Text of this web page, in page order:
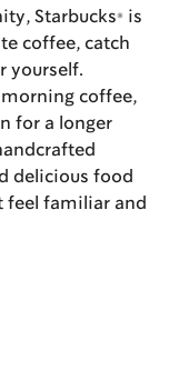
Starbucks® is
coffee, catch
yourself.
coffee,
for a longer
delicious food
feel familiar and